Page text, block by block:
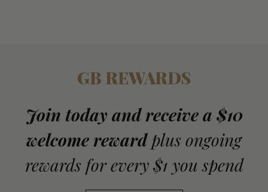
GB REWARDS
Join today and receive a $10
welcome reward plus ongoing
rewards for every $1 you spend